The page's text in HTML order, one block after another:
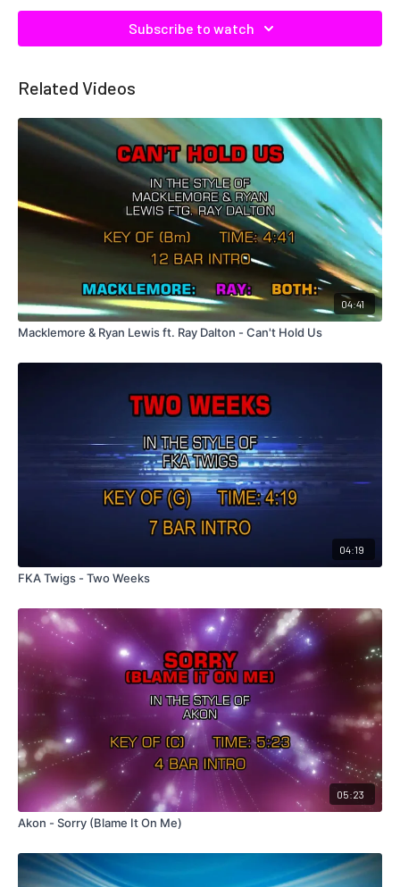
Subscribe to watch
Related Videos
04:41
Macklemore & Ryan Lewis ft. Ray Dalton - Can't Hold Us
04:19
FKA Twigs - Two Weeks
05:23
Akon - Sorry (Blame It On Me)